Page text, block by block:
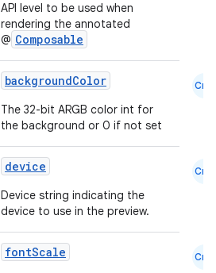
API level to be used when
rendering the annotated
@ Composable
backgroundColor
The 32-bit ARGB color int for
the background or 0 if not set
Cmn
device
Device string indicating the
device to use in the preview.
Cmn
fontScale Cmn